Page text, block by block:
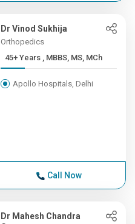
Dr Vinod Sukhija
Orthopedics
45+ Years , MBBS, MS, MCh
Apollo Hospitals, Delhi
Call Now
Dr Mahesh Chandra